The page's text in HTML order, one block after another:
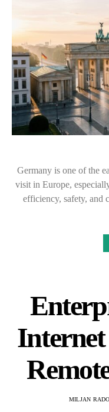
Germany is one of the
visit in Europe,
efficiency, safety, and
MILJAN